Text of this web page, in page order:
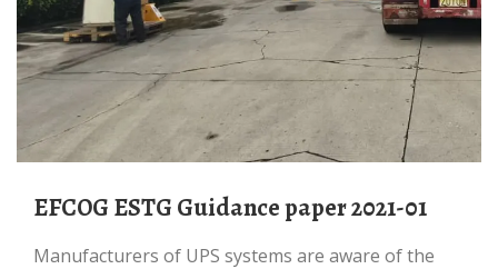
EFCOG ESTG Guidance paper 2021-01
Manufacturers of UPS systems are aware of the